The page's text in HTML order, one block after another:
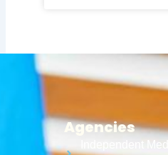
Agencies
Independent